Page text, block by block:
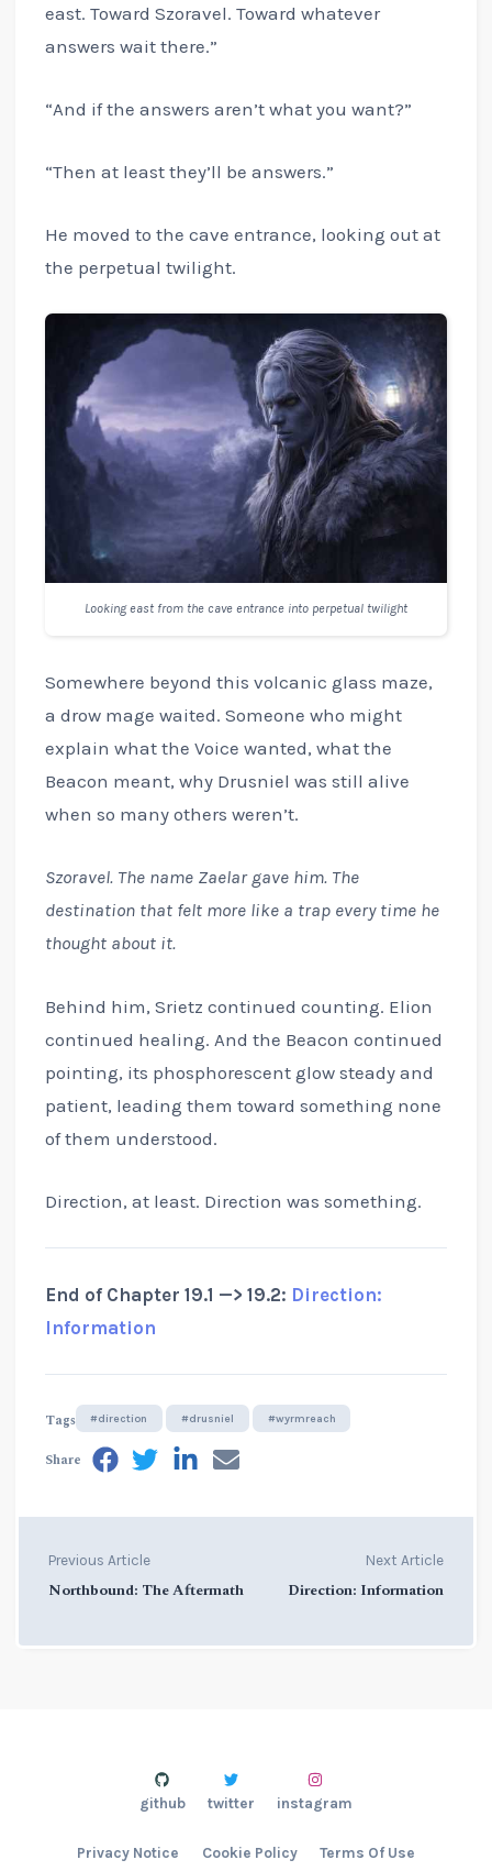
east. Toward Szoravel. Toward whatever
answers wait there.”
“And if the answers aren’t what you want?”
“Then at least they’ll be answers.”
He moved to the cave entrance, looking out at
the perpetual twilight.
Looking east from the cave entrance into perpetual twilight
Somewhere beyond this volcanic glass maze,
a drow mage waited. Someone who might
explain what the Voice wanted, what the
Beacon meant, why Drusniel was still alive
when so many others weren’t.
Szoravel. The name Zaelar gave him. The
destination that felt more like a trap every time he
thought about it.
Behind him, Srietz continued counting. Elion
continued healing. And the Beacon continued
pointing, its phosphorescent glow steady and
patient, leading them toward something none
of them understood.
Direction, at least. Direction was something.
End of Chapter 19.1 —> 19.2: Direction:
Information
Tags #direction #drusniel #wyrmreach
Share
Previous Article
Northbound: The Aftermath
Next Article
Direction: Information
Privacy Notice Cookie Policy Terms Of Use
github twitter instagram